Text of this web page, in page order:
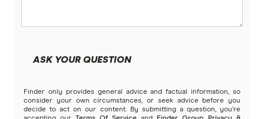
SMSF Loans
Greater Bank
ASK YOUR QUESTION
Finder only provides general advice and factual information, so
consider your own circumstances, or seek advice before you
decide to act on our content. By submitting a question, you're